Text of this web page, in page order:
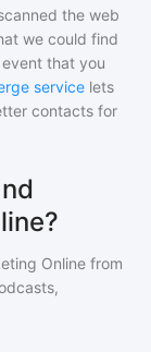
the web
we could find
that you
service lets
contacts for
Online from